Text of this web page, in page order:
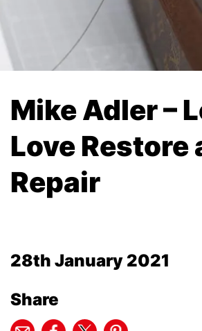
Mike Adler –
Love Restore
Repair
28th January 2021
Share